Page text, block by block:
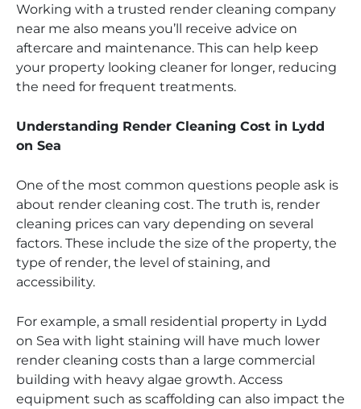
Working with a trusted render cleaning company
near me also means you’ll receive advice on
aftercare and maintenance. This can help keep
your property looking cleaner for longer, reducing
the need for frequent treatments.
Understanding Render Cleaning Cost in Lydd
on Sea
One of the most common questions people ask is
about render cleaning cost. The truth is, render
cleaning prices can vary depending on several
factors. These include the size of the property, the
type of render, the level of staining, and
accessibility.
For example, a small residential property in Lydd
on Sea with light staining will have much lower
render cleaning costs than a large commercial
building with heavy algae growth. Access
equipment such as scaffolding can also impact the